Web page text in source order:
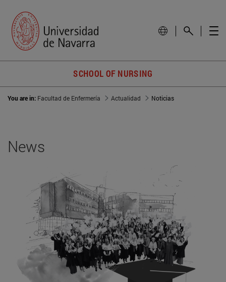
SCHOOL OF NURSING
You are in: Facultad de Enfermería Actualidad Noticias
News